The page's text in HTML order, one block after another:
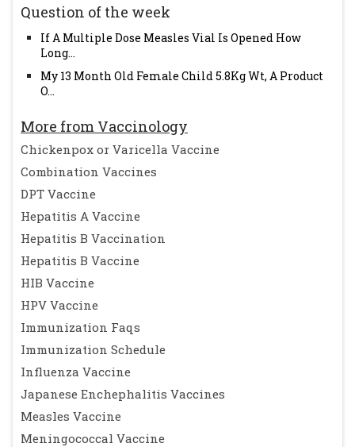
Question of the week
If A Multiple Dose Measles Vial Is Opened How
Long...
My 13 Month Old Female Child 5.8Kg Wt, A Product
O...
More from Vaccinology
Chickenpox or Varicella Vaccine
Combination Vaccines
DPT Vaccine
Hepatitis A Vaccine
Hepatitis B Vaccination
Hepatitis B Vaccine
HIB Vaccine
HPV Vaccine
Immunization Faqs
Immunization Schedule
Influenza Vaccine
Japanese Enchephalitis Vaccines
Measles Vaccine
Meningococcal Vaccine